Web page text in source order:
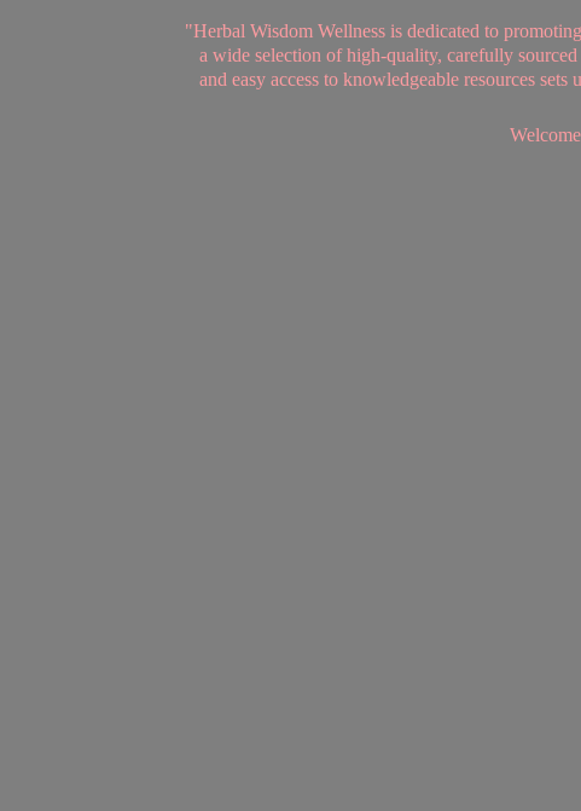
"Herbal Wisdom Wellness is dedicated to
a wide selection of high-quality, carefully
and easy access to knowledgeable resources